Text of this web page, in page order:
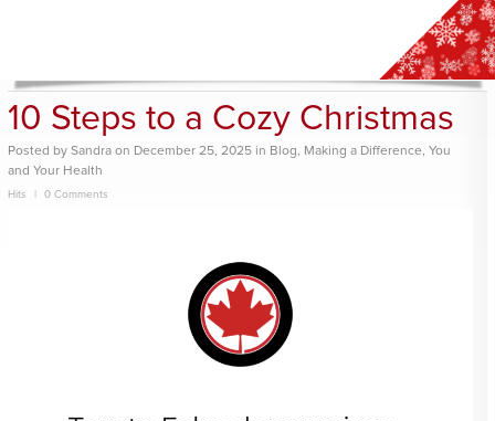
10 Steps to a Cozy Christmas
Posted by Sandra on December 25, 2025 in Blog, Making a Difference, You
and Your Health
Hits 0 Comments